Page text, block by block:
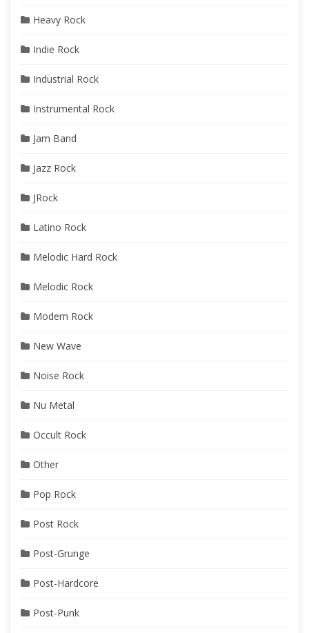
Heavy Rock
Indie Rock
Industrial Rock
Instrumental Rock
Jam Band
Jazz Rock
JRock
Latino Rock
Melodic Hard Rock
Melodic Rock
Modern Rock
New Wave
Noise Rock
Nu Metal
Occult Rock
Other
Pop Rock
Post Rock
Post-Grunge
Post-Hardcore
Post-Punk